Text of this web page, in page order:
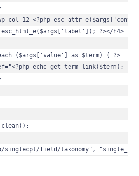
col-12 <?php
?></h4>
($args['value'] as $term) { ?>
echo get_term_link($term);
singlecpt/field/taxonomy",